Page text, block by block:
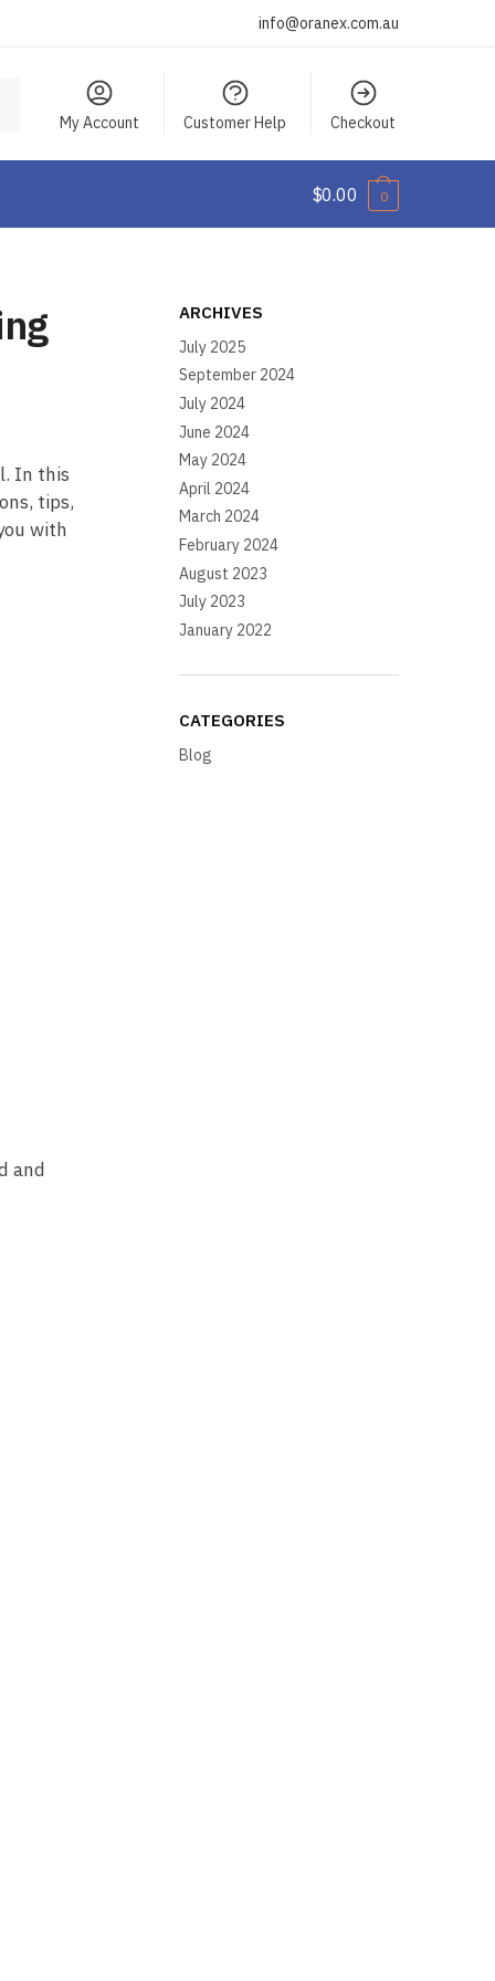
info@oranex.com.au
My Account Customer Help Checkout
$0.00 0
In this
tips,
with
and
ARCHIVES
July 2025
September 2024
July 2024
June 2024
May 2024
April 2024
March 2024
February 2024
August 2023
July 2023
January 2022
CATEGORIES
Blog